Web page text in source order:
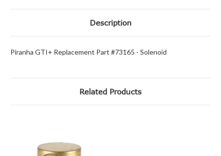
Description
Piranha GTI+ Replacement Part #73165 - Solenoid
Related Products